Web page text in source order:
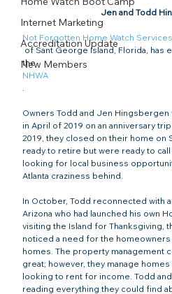
Internet Marketing
Accreditation Update
New Members
Not Forgotten Home Watch Services
the
NHWA
.
Owners Todd and Jen
in April of 2019 on an anniversary
2019, they closed on their home on
ready to retire but were ready to call
looking for local business
Atlanta craziness behind.
In October, Todd reconnected with
Arizona who had launched his own
visiting the Island for Thanksgiving,
noticed a need for the
homes. The property management
great; however, they manage
looking to rent for income. Todd
reading everything they could find